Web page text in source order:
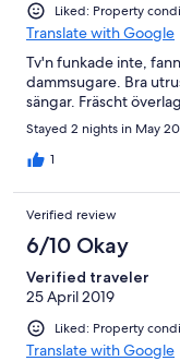
Liked: Property
Translate with Google
Tv'n funkade inte,
dammsugare. Bra
sängar. Fräscht
Stayed 2 nights in May
1
Verified review
6/10 Okay
Verified traveler
25 April 2019
Liked: Property
Translate with Google